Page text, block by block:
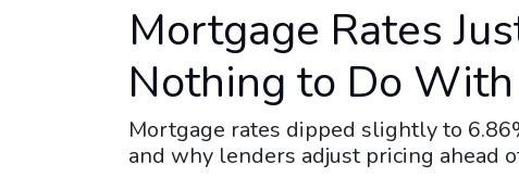
Mortgage Rates
Nothing to Do
Mortgage rates dipped slightly to
and why lenders adjust pricing ahead